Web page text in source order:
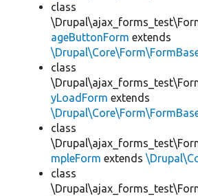
class
ageButtonForm extends
class
yLoadForm extends
class
mpleForm extends
class